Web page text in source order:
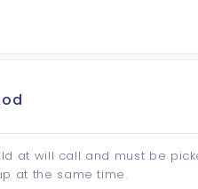
at will call and must be
at the same time.